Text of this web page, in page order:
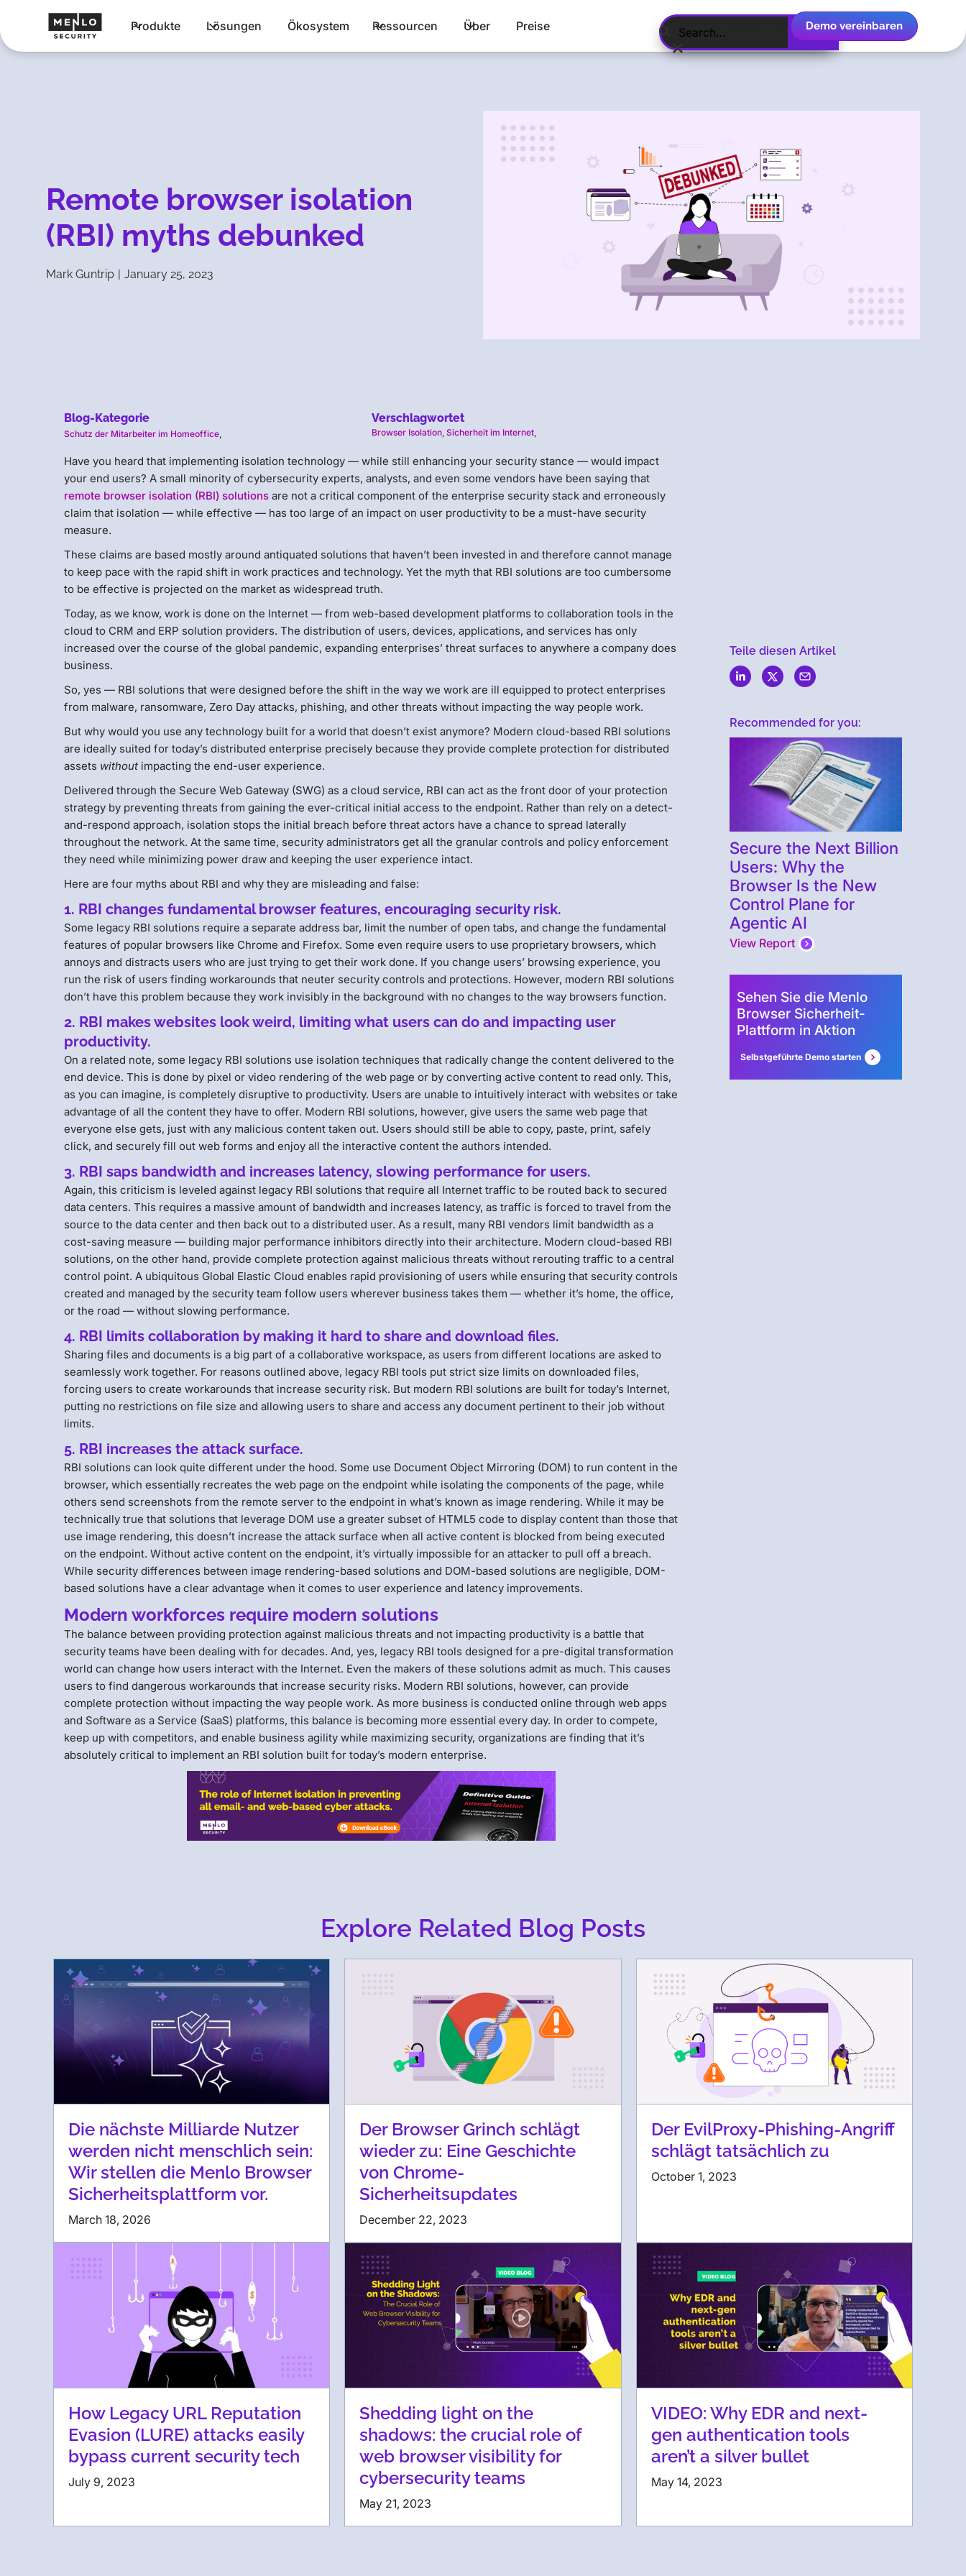
Produkte Lösungen Ökosystem Ressourcen Über Preise Demo vereinbaren
Remote browser isolation
(RBI) myths debunked
Mark Guntrip | January 25, 2023
Blog-Kategorie
Schutz der Mitarbeiter im Homeoffice,
Verschlagwortet
Browser Isolation, Sicherheit im Internet,
Have you heard that implementing isolation technology — while still enhancing your security stance — would impact
your end users? A small minority of cybersecurity experts, analysts, and even some vendors have been saying that
remote browser isolation (RBI) solutions are not a critical component of the enterprise security stack and erroneously
claim that isolation — while effective — has too large of an impact on user productivity to be a must-have security
measure.
These claims are based mostly around antiquated solutions that haven’t been invested in and therefore cannot manage
to keep pace with the rapid shift in work practices and technology. Yet the myth that RBI solutions are too cumbersome
to be effective is projected on the market as widespread truth.
Today, as we know, work is done on the Internet — from web-based development platforms to collaboration tools in the
cloud to CRM and ERP solution providers. The distribution of users, devices, applications, and services has only
increased over the course of the global pandemic, expanding enterprises’ threat surfaces to anywhere a company does
business.
So, yes — RBI solutions that were designed before the shift in the way we work are ill equipped to protect enterprises
from malware, ransomware, Zero Day attacks, phishing, and other threats without impacting the way people work.
But why would you use any technology built for a world that doesn’t exist anymore? Modern cloud-based RBI solutions
are ideally suited for today’s distributed enterprise precisely because they provide complete protection for distributed
assets without impacting the end-user experience.
Delivered through the Secure Web Gateway (SWG) as a cloud service, RBI can act as the front door of your protection
strategy by preventing threats from gaining the ever-critical initial access to the endpoint. Rather than rely on a detect-
and-respond approach, isolation stops the initial breach before threat actors have a chance to spread laterally
throughout the network. At the same time, security administrators get all the granular controls and policy enforcement
they need while minimizing power draw and keeping the user experience intact.
Here are four myths about RBI and why they are misleading and false:
1. RBI changes fundamental browser features, encouraging security risk.
Some legacy RBI solutions require a separate address bar, limit the number of open tabs, and change the fundamental
features of popular browsers like Chrome and Firefox. Some even require users to use proprietary browsers, which
annoys and distracts users who are just trying to get their work done. If you change users’ browsing experience, you
run the risk of users finding workarounds that neuter security controls and protections. However, modern RBI solutions
don’t have this problem because they work invisibly in the background with no changes to the way browsers function.
2. RBI makes websites look weird, limiting what users can do and impacting user
productivity.
On a related note, some legacy RBI solutions use isolation techniques that radically change the content delivered to the
end device. This is done by pixel or video rendering of the web page or by converting active content to read only. This,
as you can imagine, is completely disruptive to productivity. Users are unable to intuitively interact with websites or take
advantage of all the content they have to offer. Modern RBI solutions, however, give users the same web page that
everyone else gets, just with any malicious content taken out. Users should still be able to copy, paste, print, safely
click, and securely fill out web forms and enjoy all the interactive content the authors intended.
3. RBI saps bandwidth and increases latency, slowing performance for users.
Again, this criticism is leveled against legacy RBI solutions that require all Internet traffic to be routed back to secured
data centers. This requires a massive amount of bandwidth and increases latency, as traffic is forced to travel from the
source to the data center and then back out to a distributed user. As a result, many RBI vendors limit bandwidth as a
cost-saving measure — building major performance inhibitors directly into their architecture. Modern cloud-based RBI
solutions, on the other hand, provide complete protection against malicious threats without rerouting traffic to a central
control point. A ubiquitous Global Elastic Cloud enables rapid provisioning of users while ensuring that security controls
created and managed by the security team follow users wherever business takes them — whether it’s home, the office,
or the road — without slowing performance.
4. RBI limits collaboration by making it hard to share and download files.
Sharing files and documents is a big part of a collaborative workspace, as users from different locations are asked to
seamlessly work together. For reasons outlined above, legacy RBI tools put strict size limits on downloaded files,
forcing users to create workarounds that increase security risk. But modern RBI solutions are built for today’s Internet,
putting no restrictions on file size and allowing users to share and access any document pertinent to their job without
limits.
5. RBI increases the attack surface.
RBI solutions can look quite different under the hood. Some use Document Object Mirroring (DOM) to run content in the
browser, which essentially recreates the web page on the endpoint while isolating the components of the page, while
others send screenshots from the remote server to the endpoint in what’s known as image rendering. While it may be
technically true that solutions that leverage DOM use a greater subset of HTML5 code to display content than those that
use image rendering, this doesn’t increase the attack surface when all active content is blocked from being executed
on the endpoint. Without active content on the endpoint, it’s virtually impossible for an attacker to pull off a breach.
While security differences between image rendering-based solutions and DOM-based solutions are negligible, DOM-
based solutions have a clear advantage when it comes to user experience and latency improvements.
Modern workforces require modern solutions
The balance between providing protection against malicious threats and not impacting productivity is a battle that
security teams have been dealing with for decades. And, yes, legacy RBI tools designed for a pre-digital transformation
world can change how users interact with the Internet. Even the makers of these solutions admit as much. This causes
users to find dangerous workarounds that increase security risks. Modern RBI solutions, however, can provide
complete protection without impacting the way people work. As more business is conducted online through web apps
and Software as a Service (SaaS) platforms, this balance is becoming more essential every day. In order to compete,
keep up with competitors, and enable business agility while maximizing security, organizations are finding that it’s
absolutely critical to implement an RBI solution built for today’s modern enterprise.
Teile diesen Artikel
Recommended for you:
Secure the Next Billion
Users: Why the
Browser Is the New
Control Plane for
Agentic AI
View Report
Sehen Sie die Menlo
Browser Sicherheit-
Plattform in Aktion
Selbstgeführte Demo starten
Explore Related Blog Posts
Die nächste Milliarde Nutzer
werden nicht menschlich sein:
Wir stellen die Menlo Browser
Sicherheitsplattform vor.
March 18, 2026
Der Browser Grinch schlägt
wieder zu: Eine Geschichte
von Chrome-
Sicherheitsupdates
December 22, 2023
Der EvilProxy-Phishing-Angriff
schlägt tatsächlich zu
October 1, 2023
How Legacy URL Reputation
Evasion (LURE) attacks easily
bypass current security tech
July 9, 2023
Shedding light on the
shadows: the crucial role of
web browser visibility for
cybersecurity teams
May 21, 2023
VIDEO: Why EDR and next-
gen authentication tools
aren’t a silver bullet
May 14, 2023